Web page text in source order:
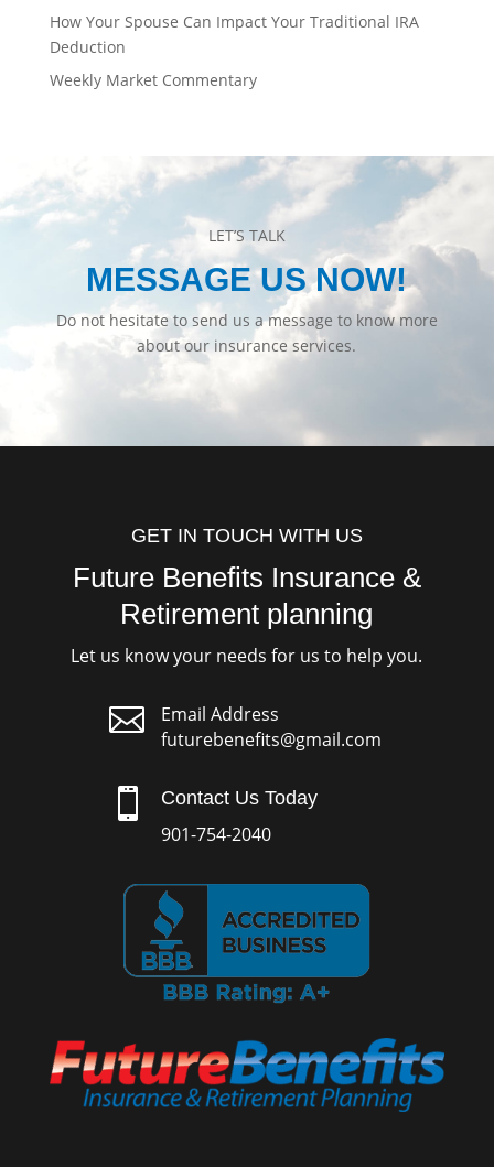
How Your Spouse Can Impact Your Traditional IRA
Deduction
Weekly Market Commentary
LET’S TALK
MESSAGE US NOW!
Do not hesitate to send us a message to know more
about our insurance services.
GET IN TOUCH WITH US
Future Benefits Insurance &
Retirement planning
Let us know your needs for us to help you.

Email Address
futurebenefits@gmail.com
 Contact Us Today
901-754-2040